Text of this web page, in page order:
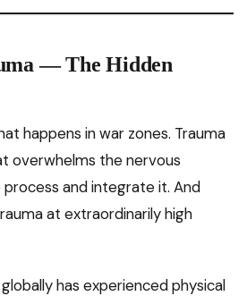
— The Hidden
happens in war zones. Trauma
overwhelms the nervous
and integrate it. And
at extraordinarily high
has experienced physical